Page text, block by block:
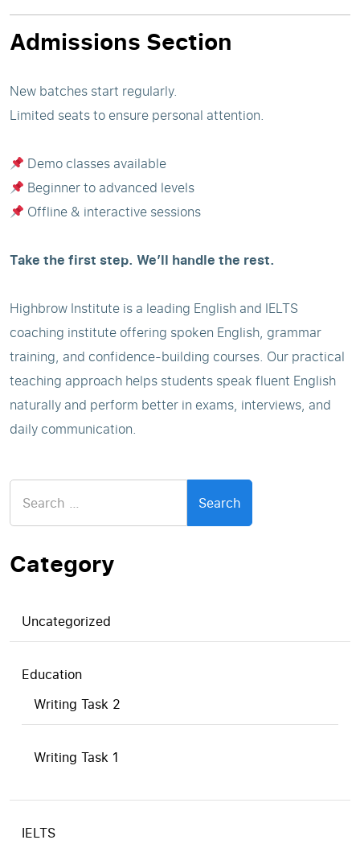
Admissions Section
New batches start regularly.
Limited seats to ensure personal attention.
Demo classes available
Beginner to advanced levels
Offline & interactive sessions
Take the first step. We’ll handle the rest.
Highbrow Institute is a leading English and IELTS
coaching institute offering spoken English, grammar
training, and confidence-building courses. Our practical
teaching approach helps students speak fluent English
naturally and perform better in exams, interviews, and
daily communication.
for:
Category
Uncategorized
Education
Writing Task 2
Writing Task 1
IELTS